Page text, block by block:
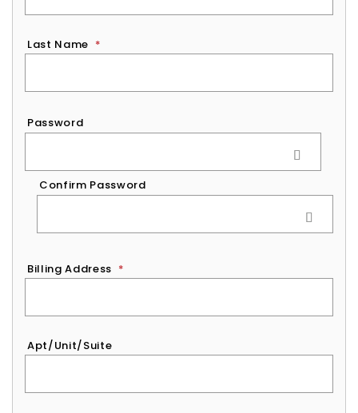
Last Name *
Password
Password
Confirm Password
Billing Address *
Apt/Unit/Suite